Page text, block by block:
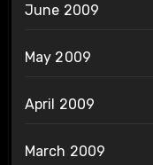
June 2009
May 2009
April 2009
March 2009